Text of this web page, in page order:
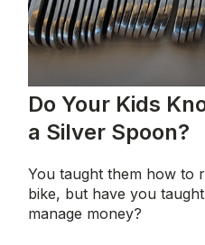
Do Your Kids
a Silver Spoon?
You taught them how to
bike, but have you
manage money?